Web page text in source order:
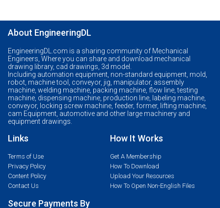
About EngineeringDL
EngineeringDL.com is a sharing community of Mechanical
Engineers, Where you can share and download mechanical
drawing library, cad drawings, 3d model.
Including automation equipment, non-standard equipment, mold,
robot, machine tool, conveyor, jig, manipulator, assembly
machine, welding machine, packing machine, flow line, testing
machine, dispensing machine, production line, labeling machine,
conveyor, locking screw machine, feeder, former, lifting machine,
cam Equipment, automotive and other large machinery and
equipment drawings.
Links
Terms of Use
Privacy Policy
Content Policy
Contact Us
How It Works
Get A Membership
How To Download
Upload Your Resources
How To Open Non-English Files
Secure Payments By